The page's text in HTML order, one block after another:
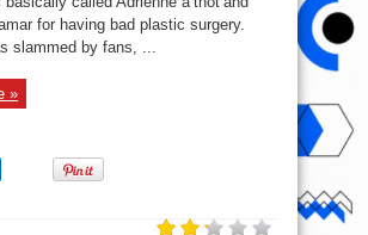
slamming
Adrienne
&
Tamar.
for having bad plastic surgery.
slammed by fans, ...
»